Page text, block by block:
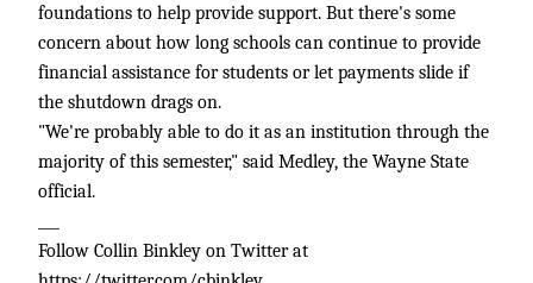
foundations to help provide support. But there's some
concern about how long schools can continue to provide
financial assistance for students or let payments slide if
the shutdown drags on.
"We're probably able to do it as an institution through the
majority of this semester," said Medley, the Wayne State
official.
Follow Collin Binkley on Twitter at